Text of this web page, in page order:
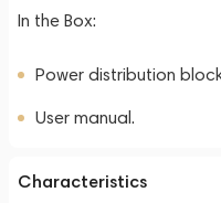
In the Box:
Power distribution
User manual.
Characteristics